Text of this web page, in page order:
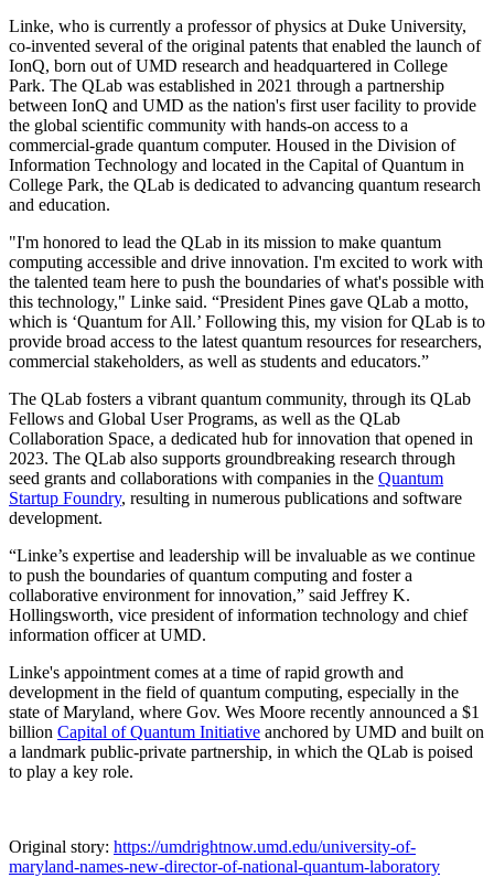
Linke, who is currently a professor of physics at Duke University,
co-invented several of the original patents that enabled the launch of
IonQ, born out of UMD research and headquartered in College
Park. The QLab was established in 2021 through a partnership
between IonQ and UMD as the nation's first user facility to provide
the global scientific community with hands-on access to a
commercial-grade quantum computer. Housed in the Division of
Information Technology and located in the Capital of Quantum in
College Park, the QLab is dedicated to advancing quantum research
and education.
"I'm honored to lead the QLab in its mission to make quantum
computing accessible and drive innovation. I'm excited to work with
the talented team here to push the boundaries of what's possible with
this technology," Linke said. “President Pines gave QLab a motto,
which is ‘Quantum for All.’ Following this, my vision for QLab is to
provide broad access to the latest quantum resources for researchers,
commercial stakeholders, as well as students and educators.”
The QLab fosters a vibrant quantum community, through its QLab
Fellows and Global User Programs, as well as the QLab
Collaboration Space, a dedicated hub for innovation that opened in
2023. The QLab also supports groundbreaking research through
seed grants and collaborations with companies in the Quantum
Startup Foundry, resulting in numerous publications and software
development.
“Linke’s expertise and leadership will be invaluable as we continue
to push the boundaries of quantum computing and foster a
collaborative environment for innovation,” said Jeffrey K.
Hollingsworth, vice president of information technology and chief
information officer at UMD.
Linke's appointment comes at a time of rapid growth and
development in the field of quantum computing, especially in the
state of Maryland, where Gov. Wes Moore recently announced a $1
billion Capital of Quantum Initiative anchored by UMD and built on
a landmark public-private partnership, in which the QLab is poised
to play a key role.
Original story: https://umdrightnow.umd.edu/university-of-
maryland-names-new-director-of-national-quantum-laboratory